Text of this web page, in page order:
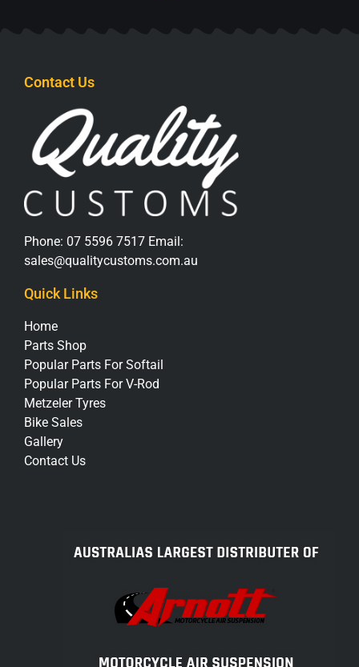
Contact Us
Phone: 07 5596 7517 Email:
sales@qualitycustoms.com.au
Quick Links
Home
Parts Shop
Popular Parts For Softail
Popular Parts For V-Rod
Metzeler Tyres
Bike Sales
Gallery
Contact Us